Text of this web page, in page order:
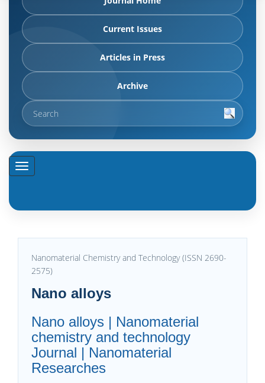
Current Issues
Articles in Press
Archive
Nanomaterial Chemistry and Technology (ISSN 2690-
2575)
Nano alloys
Nano alloys | Nanomaterial
chemistry and technology
Journal | Nanomaterial
Researches